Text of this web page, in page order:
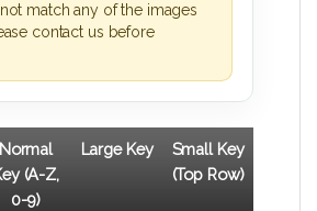
match any of the images
contact us before
Normal
(A-Z,
0-9)
Large Key
Small Key
(Top Row)